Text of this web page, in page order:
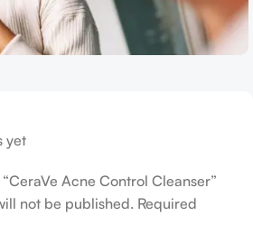
yet
Acne Control Cleanser”
not be published. Required